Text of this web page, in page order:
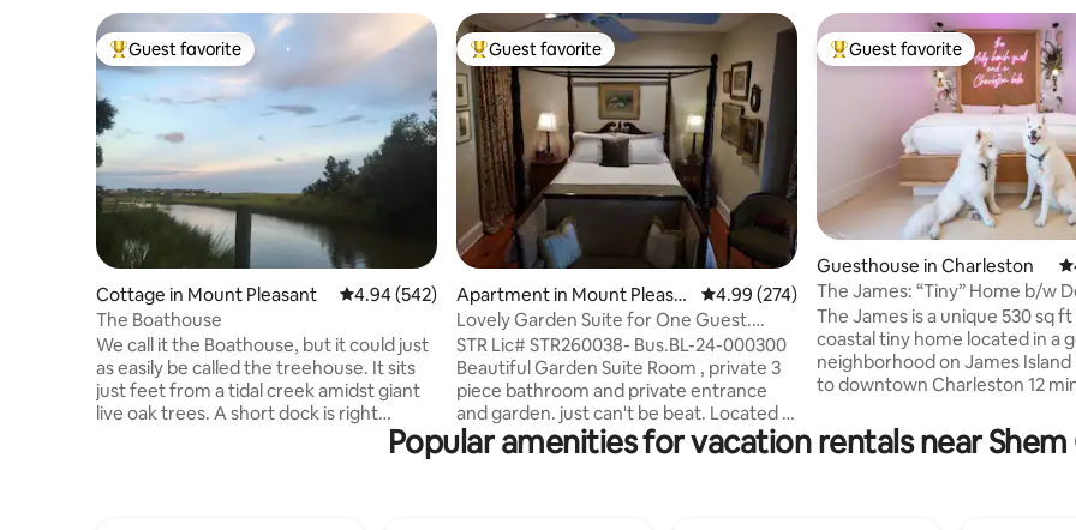
Top guest favorite
Guest favorite
Cottage in Mount Pleasant 4.94 out of 5 average rating, 542 reviews
4.94 (542)
The Boathouse
We call it the Boathouse, but it could just
as easily be called the treehouse. It sits
just feet from a tidal creek amidst giant
live oak trees. A short dock is right
outside the door, so bring your kayaks or
other small craft. Although cozy, it offers
Top guest favorite
Guest favorite
Apartment in Mount Pleasa
nt
4.99 out of 5 average rating, 274 reviews
4.99 (274)
Lovely Garden Suite for One Guest.
Bathrm/Parking
STR Lic# STR260038- Bus.BL-24-000300
Beautiful Garden Suite Room , private 3
piece bathroom and private entrance
and garden. just can't be beat. Located in
Old Village. 5 minutes to Beach, 10 to
downtown Though there is a Queen Bed
Top guest favorite
Guest favorite
Guesthouse in Charleston
The James: “Tiny” Home b/w
& Folly
The James is a unique 530 sq
coastal tiny home located in a
neighborhood on James Island ◡̈ 10 mins
to downtown Charleston 12 minutes to
restaurants The James sleeps up to 6
people and 2 dogs (NO PET
Popular amenities for vacation rentals near Shem